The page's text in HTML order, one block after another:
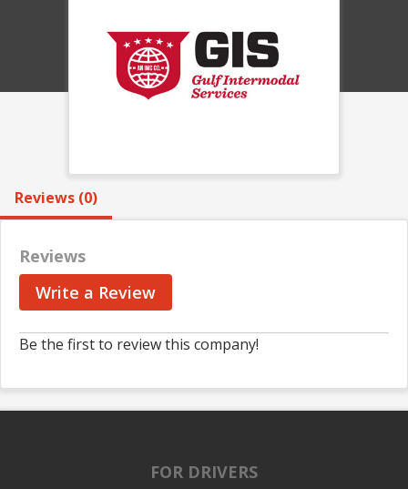
Reviews (0)
Reviews
Write a Review
Be the first to review this company!
FOR DRIVERS